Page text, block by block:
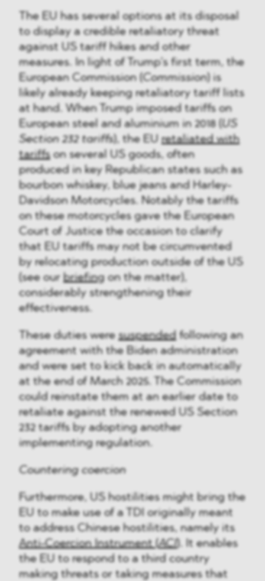
The EU has several options at its disposal
to display a credible retaliatory threat
against US tariff hikes and other
measures. In light of Trump’s first term, the
European Commission ( Commission ) is
likely already keeping retaliatory tariff lists
at hand. When Trump imposed tariffs on
European steel and aluminium in 2018 (
US
Section 232 tariffs ), the EUretaliated with
tariffson several US goods, often
produced in key Republican states such as
bourbon whiskey, blue jeans and Harley-
Davidson Motorcycles. Notably the tariffs
on these motorcycles gave the European
Court of Justice the occasion to clarify
that EU tariffs may not be circumvented
by relocating production outside of the US
(see our briefingon the matter),
considerably strengthening their
effectiveness.
These duties weresuspended following an
agreement with the Biden administration
and were set to kick back in automatically
at the end of March 2025. The Commission
could reinstate them at an earlier date to
retaliate against the renewed US Section
232 tariffs by adopting another
implementing regulation.
Countering coercion
Furthermore, US hostilities might bring the
EU to make use of a TDI originally meant
to address Chinese hostilities, namely its
Anti-Coercion Instrument (ACI . It enables
the EU to respond to a third country
making threats or taking measures that